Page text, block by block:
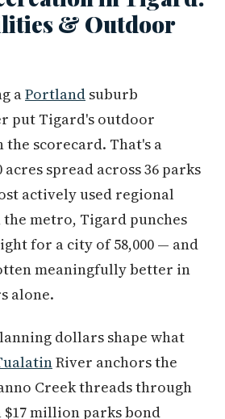
& Outdoor
aPortland suburb
put Tigard's outdoor
scorecard. That's a
spread across 36 parks
actively used regional
metro, Tigard punches
for a city of 58,000 — and
meaningfully better in
alone.
dollars shape what
River anchors the
Creek threads through
million parks bond